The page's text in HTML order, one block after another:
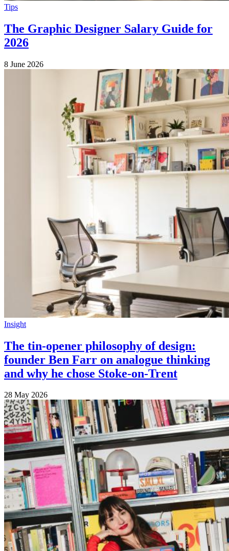
Tips
The Graphic Designer Salary Guide for
2026
8 June 2026
Insight
The tin-opener philosophy of design:
founder Ben Farr on analogue thinking
and why he chose Stoke-on-Trent
28 May 2026